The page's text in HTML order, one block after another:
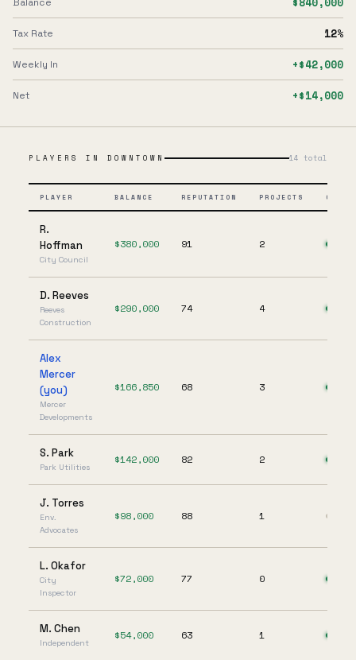
Tax Rate 12%
Weekly In +$42,000
Net +$14,000
PLAYERS IN DOWNTOWN 14 total
PLAYER BALANCE REPUTATION PROJECTS
R.
Hoffman
City Council
$380,000 91 2
D. Reeves
Reeves
Construction
$290,000 74 4
Alex
Mercer
(you)
Mercer
Developments
$166,850 68 3
S. Park
Park Utilities
$142,000 82 2
J. Torres
Env.
Advocates
$98,000 88 1
L. Okafor
City
Inspector
$72,000 77 0
M. Chen
Independent
$54,000 63 1